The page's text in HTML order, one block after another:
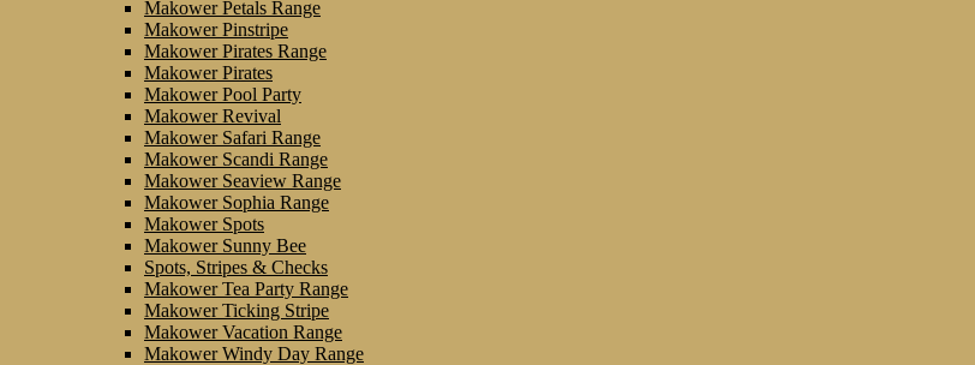
Makower Petals Range
Makower Pinstripe
Makower Pirates Range
Makower Pirates
Makower Pool Party
Makower Revival
Makower Safari Range
Makower Scandi Range
Makower Seaview Range
Makower Sophia Range
Makower Spots
Makower Sunny Bee
Spots, Stripes & Checks
Makower Tea Party Range
Makower Ticking Stripe
Makower Vacation Range
Makower Windy Day Range